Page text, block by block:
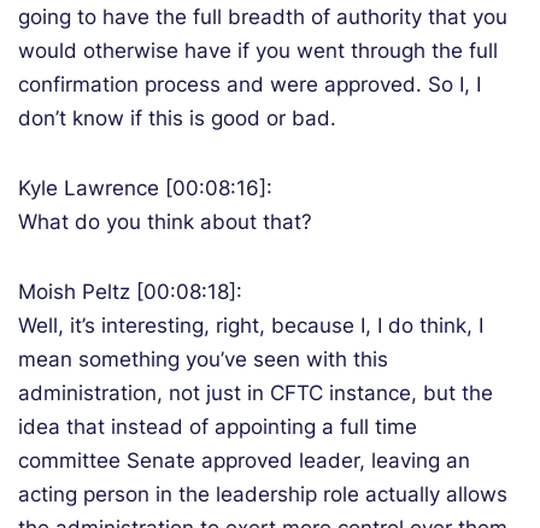
going to have the full breadth of authority that you
would otherwise have if you went through the full
confirmation process and were approved. So I, I
don’t know if this is good or bad.
Kyle Lawrence [00:08:16]:
What do you think about that?
Moish Peltz [00:08:18]:
Well, it’s interesting, right, because I, I do think, I
mean something you’ve seen with this
administration, not just in CFTC instance, but the
idea that instead of appointing a full time
committee Senate approved leader, leaving an
acting person in the leadership role actually allows